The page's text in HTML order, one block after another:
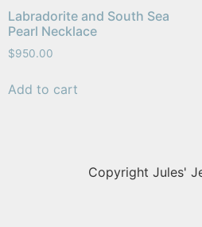
Labradorite and South Sea
Pearl Necklace
$950.00
Add to cart
Copyright Jules'